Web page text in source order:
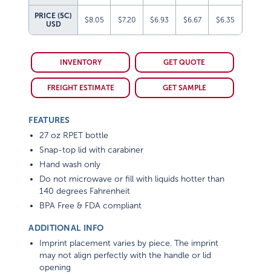
PRICE (5C)
USD
$8.05 $7.20 $6.93 $6.67 $6.35
INVENTORY GET QUOTE
FREIGHT ESTIMATE GET SAMPLE
FEATURES
27 oz RPET bottle
Snap-top lid with carabiner
Hand wash only
Do not microwave or fill with liquids hotter than
140 degrees Fahrenheit
BPA Free & FDA compliant
ADDITIONAL INFO
Imprint placement varies by piece. The imprint
may not align perfectly with the handle or lid
opening